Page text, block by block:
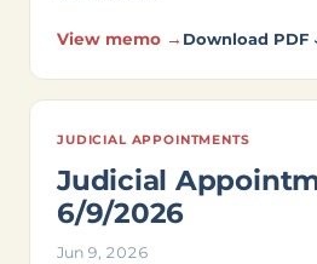
View memo → Download PDF
JUDICIAL APPOINTMENTS
Judicial
6/9/2026
Jun 9, 2026